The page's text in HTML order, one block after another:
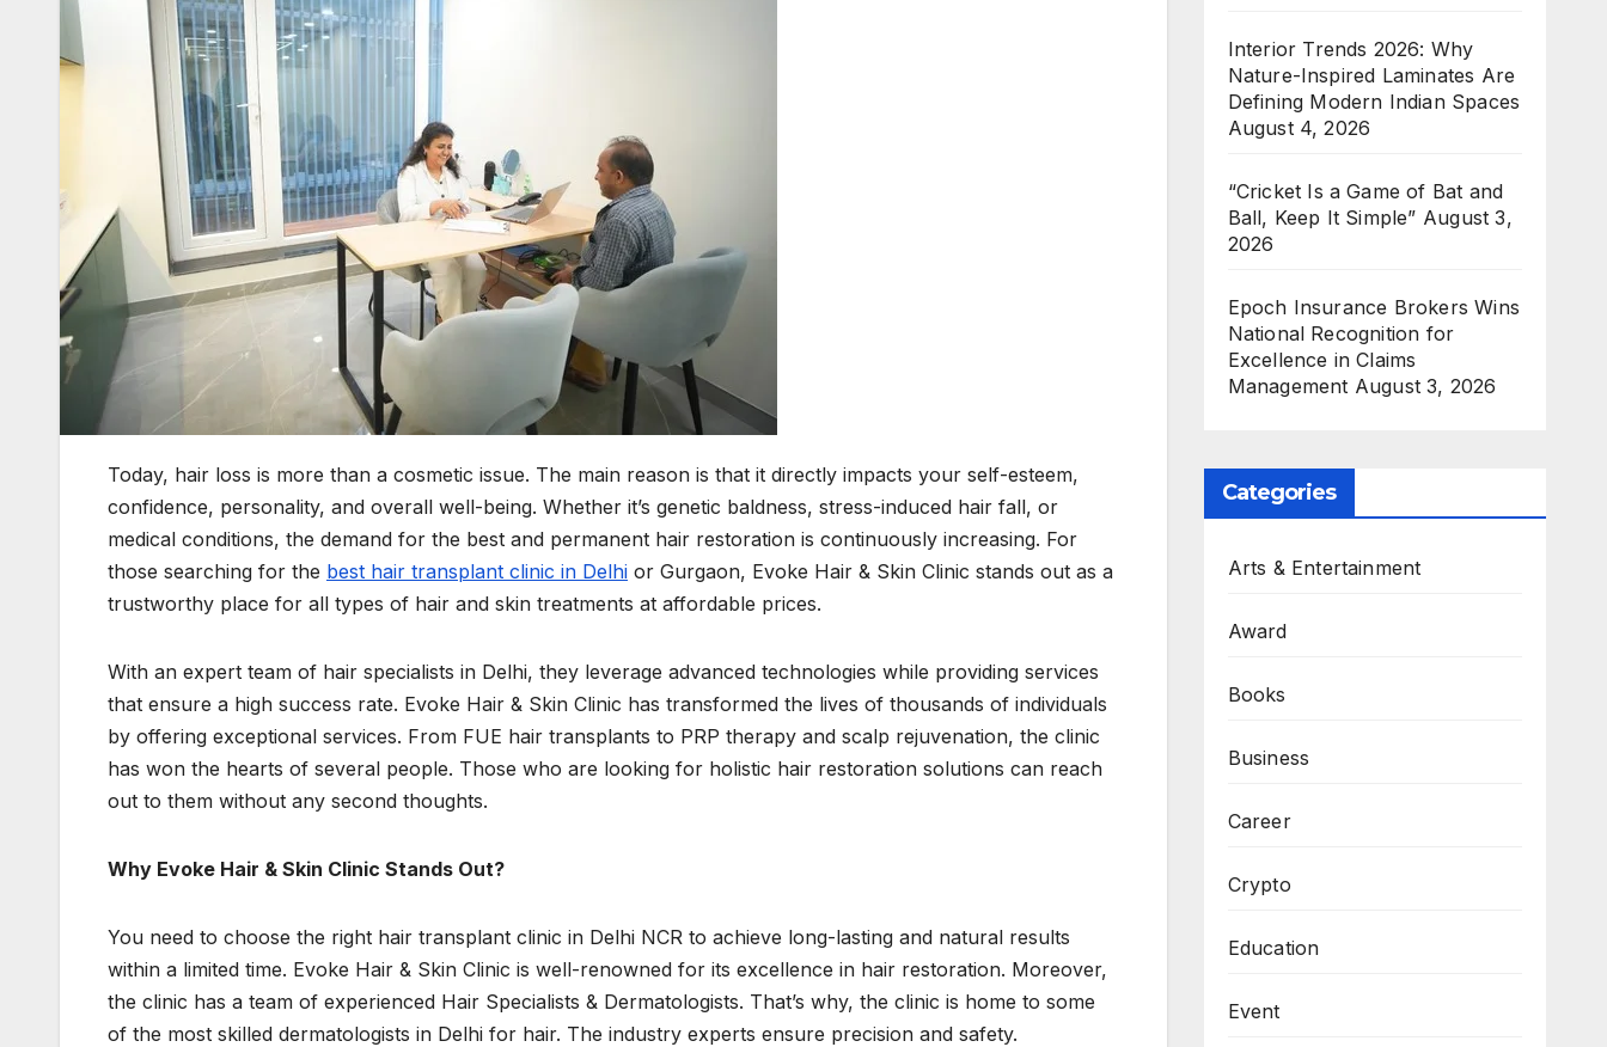
Today, hair loss is more than a cosmetic issue. The main reason is that it directly impacts your self-esteem,
confidence, personality, and overall well-being. Whether it’s genetic baldness, stress-induced hair fall, or
medical conditions, the demand for the best and permanent hair restoration is continuously increasing. For
those searching for the best hair transplant clinic in Delhi or Gurgaon, Evoke Hair & Skin Clinic stands out as a
trustworthy place for all types of hair and skin treatments at affordable prices.
With an expert team of hair specialists in Delhi, they leverage advanced technologies while providing services
that ensure a high success rate. Evoke Hair & Skin Clinic has transformed the lives of thousands of individuals
by offering exceptional services. From FUE hair transplants to PRP therapy and scalp rejuvenation, the clinic
has won the hearts of several people. Those who are looking for holistic hair restoration solutions can reach
out to them without any second thoughts.
Why Evoke Hair & Skin Clinic Stands Out?
You need to choose the right hair transplant clinic in Delhi NCR to achieve long-lasting and natural results
within a limited time. Evoke Hair & Skin Clinic is well-renowned for its excellence in hair restoration. Moreover,
the clinic has a team of experienced Hair Specialists & Dermatologists. That’s why, the clinic is home to some
of the most skilled dermatologists in Delhi for hair. The industry experts ensure precision and safety.
Interior Trends 2026: Why
Nature-Inspired Laminates Are
Defining Modern Indian Spaces
August 4, 2026
“Cricket Is a Game of Bat and
Ball, Keep It Simple” August 3,
2026
Epoch Insurance Brokers Wins
National Recognition for
Excellence in Claims
Management August 3, 2026
Categories
Arts & Entertainment
Award
Books
Business
Career
Crypto
Education
Event